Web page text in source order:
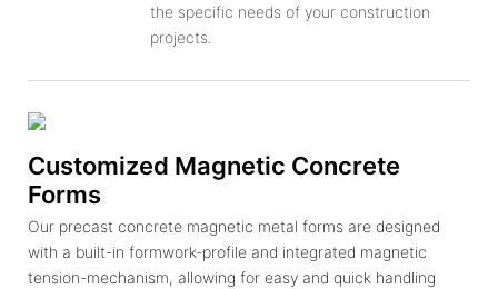
the specific needs of your construction
projects.
Customized Magnetic Concrete
Forms
Our precast concrete magnetic metal forms are designed
with a built-in formwork-profile and integrated magnetic
tension-mechanism, allowing for easy and quick handling